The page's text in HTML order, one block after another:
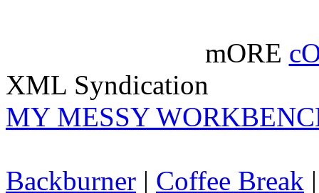
mORE
XML Syndication
MY MESSY
Backburner | Coffee Break